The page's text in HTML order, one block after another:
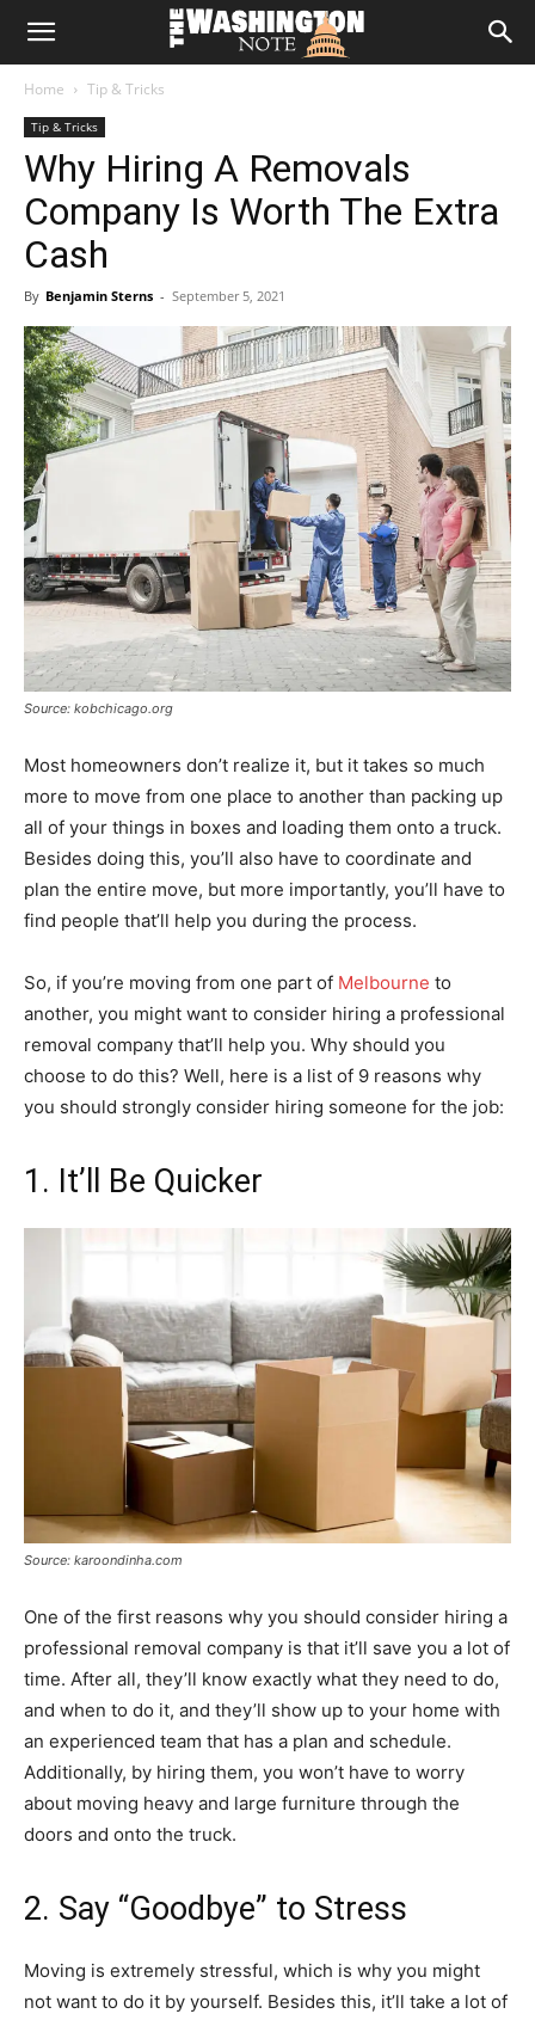
The
Note
Home Tip & Tricks
Tip & Tricks
Why Hiring A Removals
Company Is Worth The Extra
Cash
By Benjamin Sterns - September 5, 2021
Source: kobchicago.org
Most homeowners don’t realize it, but it takes so much
more to move from one place to another than packing up
all of your things in boxes and loading them onto a truck.
Besides doing this, you’ll also have to coordinate and
plan the entire move, but more importantly, you’ll have to
find people that’ll help you during the process.
So, if you’re moving from one part of Melbourne to
another, you might want to consider hiring a professional
removal company that’ll help you. Why should you
choose to do this? Well, here is a list of 9 reasons why
you should strongly consider hiring someone for the job:
1. It’ll Be Quicker
Source: karoondinha.com
One of the first reasons why you should consider hiring a
professional removal company is that it’ll save you a lot of
time. After all, they’ll know exactly what they need to do,
and when to do it, and they’ll show up to your home with
an experienced team that has a plan and schedule.
Additionally, by hiring them, you won’t have to worry
about moving heavy and large furniture through the
doors and onto the truck.
2. Say “Goodbye” to Stress
Moving is extremely stressful, which is why you might
not want to do it by yourself. Besides this, it’ll take a lot of